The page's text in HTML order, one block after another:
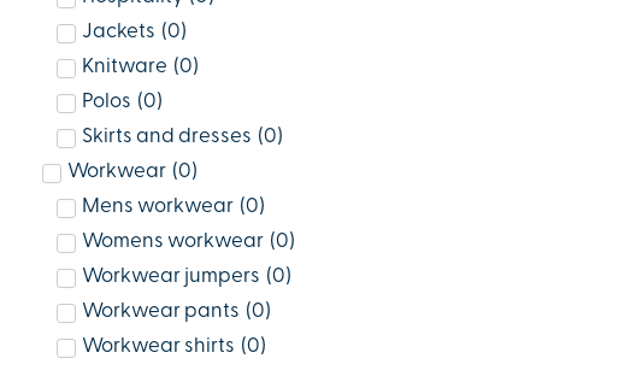
Jackets (0)
Knitware (0)
Polos (0)
Skirts and dresses (0)
Workwear (0)
Mens workwear (0)
Womens workwear (0)
Workwear jumpers (0)
Workwear pants (0)
Workwear shirts (0)